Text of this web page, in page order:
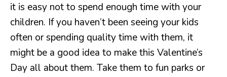
it is easy not to spend enough time with your
children. If you haven’t been seeing your kids
often or spending quality time with them, it
might be a good idea to make this Valentine’s
Day all about them. Take them to fun parks or